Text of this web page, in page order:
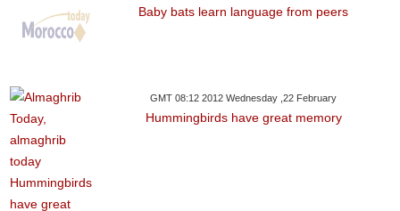
Baby bats learn language from peers
GMT 08:12 2012 Wednesday ,22 February
Hummingbirds have great memory